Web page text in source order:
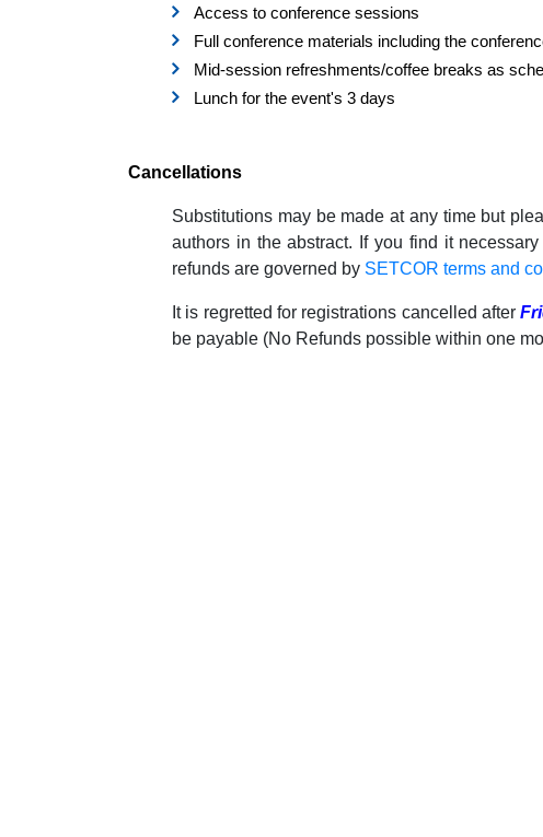
Access to conference sessions
Full conference materials including the
Mid-session refreshments/coffee breaks as
Lunch for the event's 3 days
Cancellations
Substitutions may be made at any time but
authors in the abstract. If you find it
refunds are governed by SETCOR terms and
It is regretted for registrations cancelled after
be payable (No Refunds possible within one